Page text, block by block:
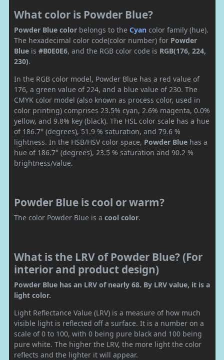
What color is Powder Blue?
Powder Blue color belongs to the Cyan color family (hue).
The hexadecimal color code(color number) for Powder
Blue is #B0E0E6, and the RGB color code is RGB(176, 224,
230).
In the RGB color model, Powder Blue has a red value of
176, a green value of 224, and a blue value of 230. The
CMYK color model (also known as process color, used in
color printing) comprises 23.5% cyan, 2.6% magenta, 0.0%
yellow, and 9.8% key (black). The HSL color scale has a hue
of 186.7° (degrees), 51.9 % saturation, and 79.6 %
lightness. In the HSB/HSV color space, Powder Blue has a
hue of 186.7° (degrees), 23.5 % saturation and 90.2 %
brightness/value.
Powder Blue is cool or warm?
The color Powder Blue is a cool color.
What is the LRV of Powder Blue? (For
interior and product design)
Powder Blue has an LRV of nearly 68. By LRV value, it is a
light color.
Light Reflectance Value (LRV) is a measure of how much
visible light is reflected off a surface. It is a number on a
scale of 0 to 100, with 0 being pure black and 100 being
pure white. The higher the LRV, the more light the color
reflects and the lighter it will appear.